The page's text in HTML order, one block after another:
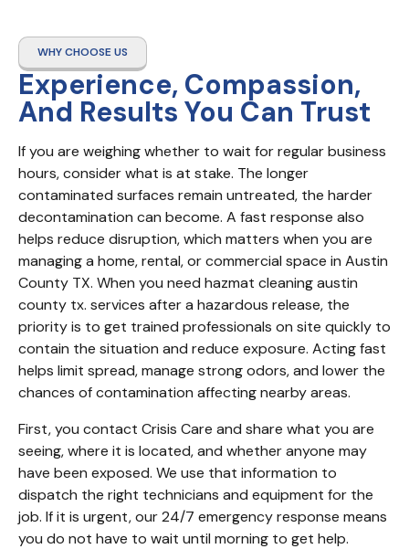
WHY CHOOSE US
Experience, Compassion,
And Results You Can Trust
If you are weighing whether to wait for regular business
hours, consider what is at stake. The longer
contaminated surfaces remain untreated, the harder
decontamination can become. A fast response also
helps reduce disruption, which matters when you are
managing a home, rental, or commercial space in Austin
County TX. When you need hazmat cleaning austin
county tx. services after a hazardous release, the
priority is to get trained professionals on site quickly to
contain the situation and reduce exposure. Acting fast
helps limit spread, manage strong odors, and lower the
chances of contamination affecting nearby areas.
First, you contact Crisis Care and share what you are
seeing, where it is located, and whether anyone may
have been exposed. We use that information to
dispatch the right technicians and equipment for the
job. If it is urgent, our 24/7 emergency response means
you do not have to wait until morning to get help.